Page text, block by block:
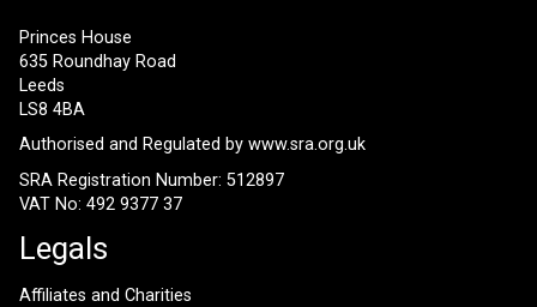
Princes House
635 Roundhay Road
Leeds
LS8 4BA
Authorised and Regulated by www.sra.org.uk
SRA Registration Number: 512897
VAT No: 492 9377 37
Legals
Affiliates and Charities